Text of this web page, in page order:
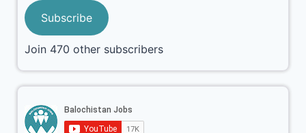
Subscribe
Join 470 other subscribers